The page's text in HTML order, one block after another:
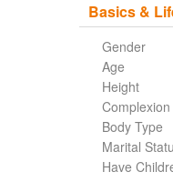
Basics &
Gender
Age
Height
Complexion
Body Type
Marital
Have